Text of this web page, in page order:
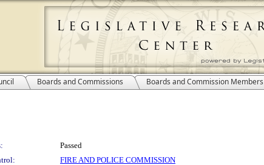
Boards and Commissions Boards and Commission Members
Passed
FIRE AND POLICE COMMISSION